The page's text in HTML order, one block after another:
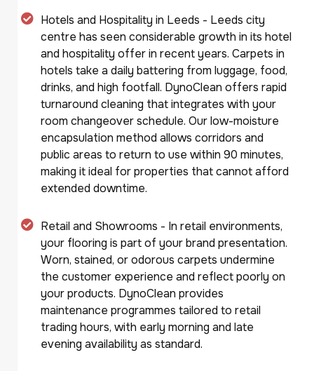
Hotels and Hospitality in Leeds - Leeds city
centre has seen considerable growth in its hotel
and hospitality offer in recent years. Carpets in
hotels take a daily battering from luggage, food,
drinks, and high footfall. DynoClean offers rapid
turnaround cleaning that integrates with your
room changeover schedule. Our low-moisture
encapsulation method allows corridors and
public areas to return to use within 90 minutes,
making it ideal for properties that cannot afford
extended downtime.
Retail and Showrooms - In retail environments,
your flooring is part of your brand presentation.
Worn, stained, or odorous carpets undermine
the customer experience and reflect poorly on
your products. DynoClean provides
maintenance programmes tailored to retail
trading hours, with early morning and late
evening availability as standard.